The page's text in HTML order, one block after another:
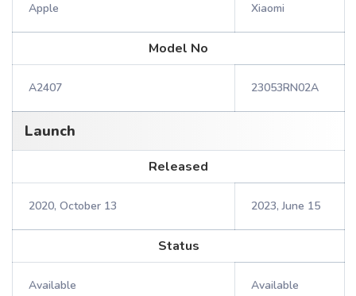
Apple Xiaomi
Model No
A2407 23053RN02A
Launch
Released
2020, October 13 2023, June 15
Status
Available Available